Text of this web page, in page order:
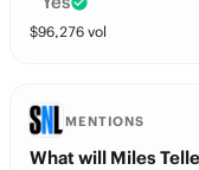
$96,276 vol
MENTIONS
What will Miles